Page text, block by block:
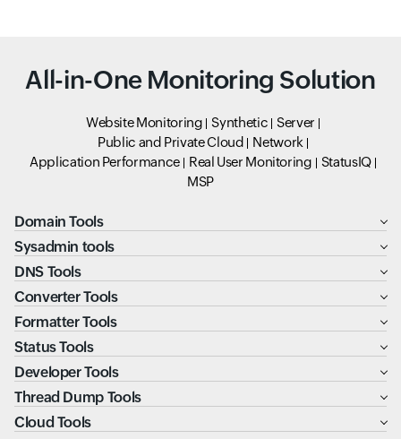
All-in-One Monitoring Solution
Website Monitoring Synthetic
Server
Public and Private Cloud
Network
Application Performance
Real User Monitoring
StatusIQ
MSP
Domain Tools
Sysadmin tools
DNS Tools
Converter Tools
Formatter Tools
Status Tools
Developer Tools
Thread Dump Tools
Cloud Tools